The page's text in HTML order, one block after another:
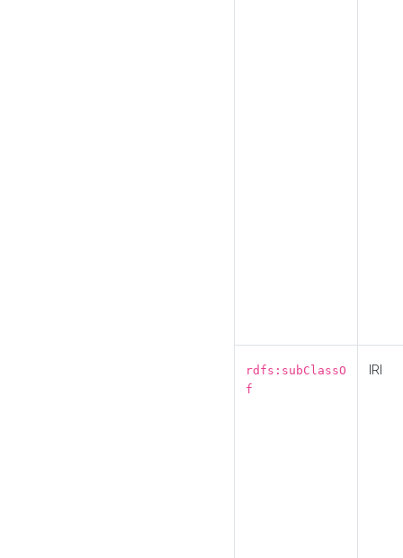
rdfs:subClassO
f
IRI